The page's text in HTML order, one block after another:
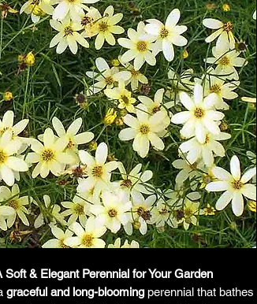
& Elegant Perennial for Your Garden
graceful and long-bloomingperennial that bathes